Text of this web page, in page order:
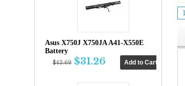
Asus X750J X750JA A41-X550E
Battery
$43.69 $31.26
1